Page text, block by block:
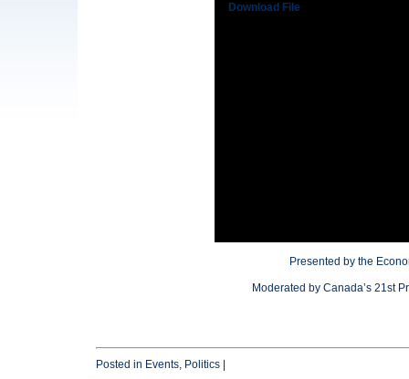
Download File
Presented by the
Moderated by Canada’s 21st
Posted in Events, Politics